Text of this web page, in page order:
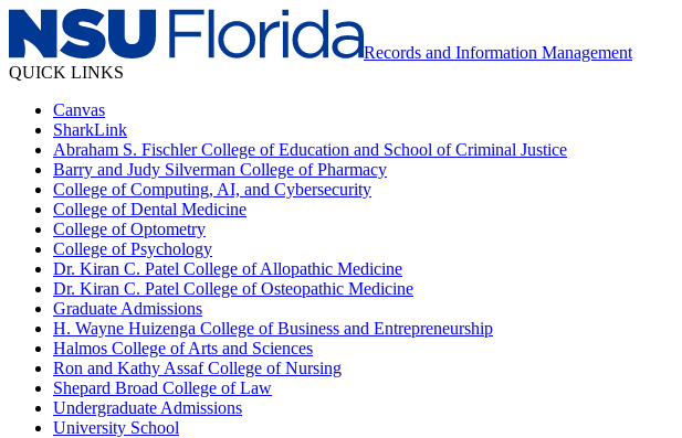
Records and Information Management
QUICK LINKS
Canvas
SharkLink
Abraham S. Fischler College of Education and School of Criminal Justice
Barry and Judy Silverman College of Pharmacy
College of Computing, AI, and Cybersecurity
College of Dental Medicine
College of Optometry
College of Psychology
Dr. Kiran C. Patel College of Allopathic Medicine
Dr. Kiran C. Patel College of Osteopathic Medicine
Graduate Admissions
H. Wayne Huizenga College of Business and Entrepreneurship
Halmos College of Arts and Sciences
Ron and Kathy Assaf College of Nursing
Shepard Broad College of Law
Undergraduate Admissions
University School